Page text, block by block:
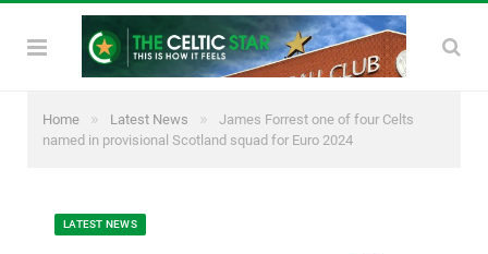
Home » Latest News »
James Forrest one of four Celts
named in provisional Scotland squad for Euro 2024
LATEST NEWS